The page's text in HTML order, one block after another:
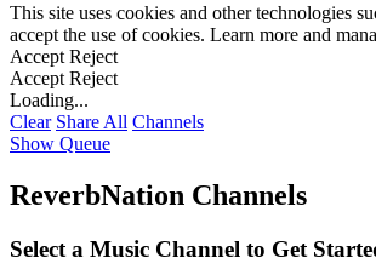
This site uses cookies and other technologies
accept the use of cookies. Learn more and
Accept Reject
Accept Reject
Loading...
Clear Share All Channels
Show Queue
ReverbNation Channels
Select a Music Channel to Get